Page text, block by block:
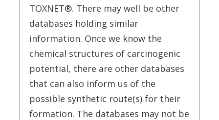
TOXNET®. There may well be other
databases holding similar
information. Once we know the
chemical structures of carcinogenic
potential, there are other databases
that can also inform us of the
possible synthetic route(s) for their
formation. The databases may not be